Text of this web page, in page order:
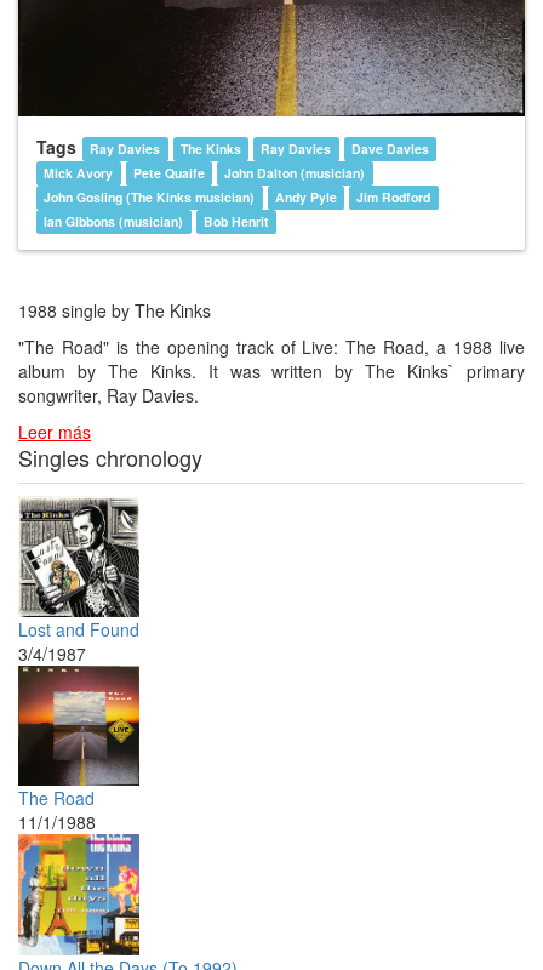
Tags Ray Davies The Kinks Ray Davies
Dave Davies
Mick Avory
Pete Quaife
John Dalton (musician)
John Gosling (The Kinks musician)
Andy Pyle
Jim Rodford
Ian Gibbons (musician)
Bob Henrit
1988 single by The Kinks
"The Road" is the opening track of Live: The Road, a 1988 live
album by The Kinks. It was written by The Kinks` primary
songwriter, Ray Davies.
Leer más
Singles chronology
Lost and Found
3/4/1987
The Road
11/1/1988